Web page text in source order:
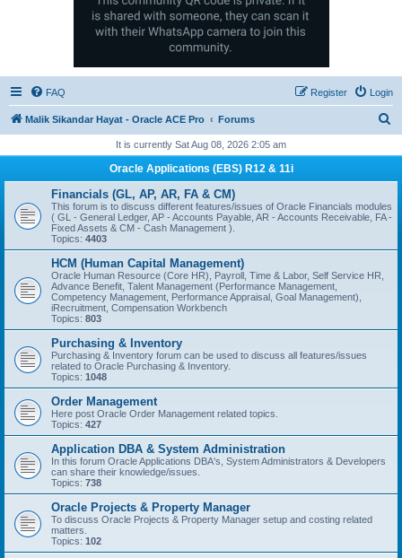
FAQ Login
Register
Malik Sikandar Hayat - Oracle ACE Pro Forums
r
It is currently Sat Aug 08, 2026 2:05 am
Oracle Applications (EBS) R12 & 11i
Financials (GL, AP, AR, FA & CM)
This forum is to discuss different features/issues of Oracle Financials modules
( GL - General Ledger, AP - Accounts Payable, AR - Accounts Receivable, FA -
Fixed Assets & CM - Cash Management ).
Topics: 4403
HCM (Human Capital Management)
Oracle Human Resource (Core HR), Payroll, Time & Labor, Self Service HR,
Advance Benefit, Talent Management (Performance Management,
Competency Management, Performance Appraisal, Goal Management),
iRecruitment, Compensation Workbench
Topics: 803
Purchasing & Inventory
Purchasing & Inventory forum can be used to discuss all features/issues
related to Oracle Purchasing & Inventory.
Topics: 1048
Order Management
Here post Oracle Order Management related topics.
Topics: 427
Application DBA & System Administration
In this forum Oracle Applications DBA's, System Administrators & Developers
can share their knowledge/issues.
Topics: 738
Oracle Projects & Property Manager
To discuss Oracle Projects & Property Manager setup and costing related
matters.
Topics: 102